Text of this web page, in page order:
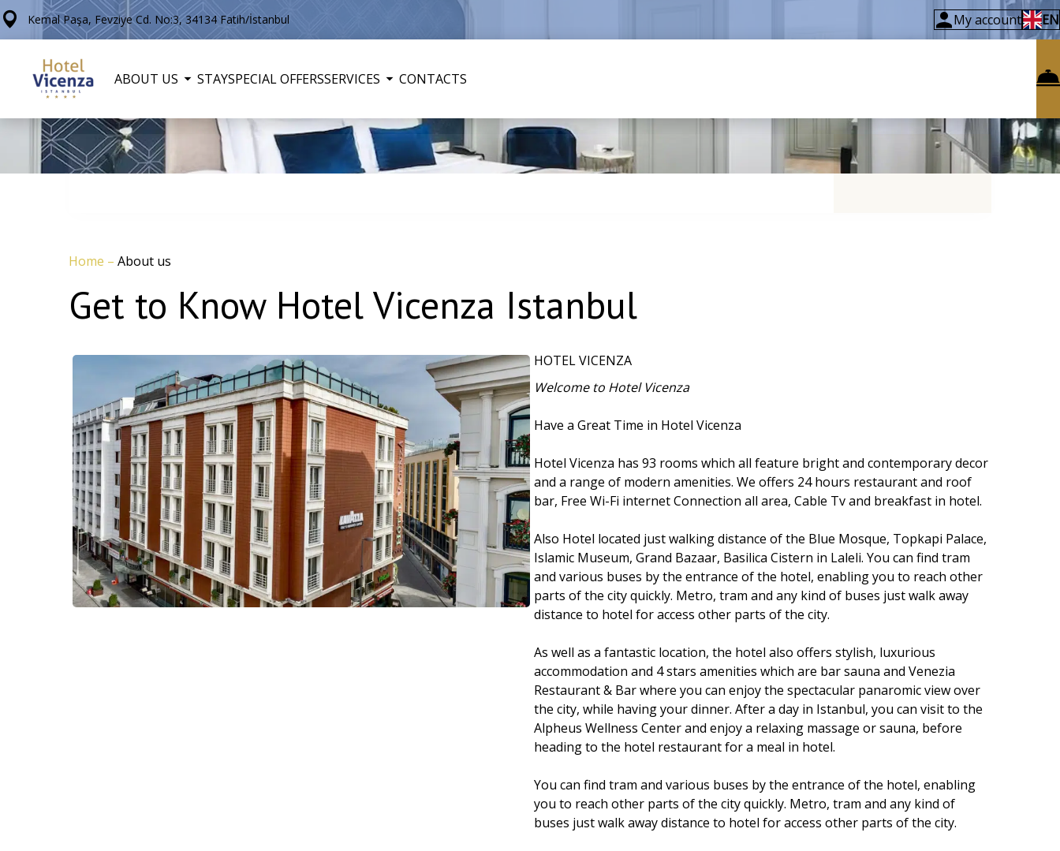
Kemal Paşa, Fevziye Cd. No:3, 34134 Fatih/İstanbul My account EN
ABOUT US STAYSPECIAL OFFERSSERVICES CONTACTS
Home – About us
Get to Know Hotel Vicenza Istanbul
HOTEL VICENZA
Welcome to Hotel Vicenza
Have a Great Time in Hotel Vicenza
Hotel Vicenza has 93 rooms which all feature bright and contemporary decor
and a range of modern amenities. We offers 24 hours restaurant and roof
bar, Free Wi-Fi internet Connection all area, Cable Tv and breakfast in hotel.
Also Hotel located just walking distance of the Blue Mosque, Topkapi Palace,
Islamic Museum, Grand Bazaar, Basilica Cistern in Laleli. You can find tram
and various buses by the entrance of the hotel, enabling you to reach other
parts of the city quickly. Metro, tram and any kind of buses just walk away
distance to hotel for access other parts of the city.
As well as a fantastic location, the hotel also offers stylish, luxurious
accommodation and 4 stars amenities which are bar sauna and Venezia
Restaurant & Bar where you can enjoy the spectacular panaromic view over
the city, while having your dinner. After a day in Istanbul, you can visit to the
Alpheus Wellness Center and enjoy a relaxing massage or sauna, before
heading to the hotel restaurant for a meal in hotel.
You can find tram and various buses by the entrance of the hotel, enabling
you to reach other parts of the city quickly. Metro, tram and any kind of
buses just walk away distance to hotel for access other parts of the city.